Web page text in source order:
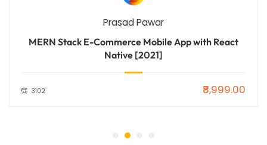
Prasad Pawar
MERN Stack E-Commerce Mobile App with React
Native [2021]
3102 ₹8,999.00